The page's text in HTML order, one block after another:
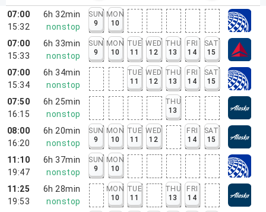
07:00
15:32
6h 32min
nonstop
SUN
9
MON
10
07:00
15:33
6h 33min
nonstop
SUN
9
MON
10
TUE
11
WED
12
THU
13
FRI
14
SAT
15
07:00
15:34
6h 34min
nonstop
TUE
11
WED
12
THU
13
FRI
14
SAT
15
07:50
16:15
6h 25min
nonstop
THU
13
08:00
16:20
6h 20min
nonstop
SUN
9
MON
10
TUE
11
WED
12
FRI
14
SAT
15
11:10
19:47
6h 37min
nonstop
SUN
9
MON
10
11:25
19:53
6h 28min
nonstop
MON
10
TUE
11
THU
13
FRI
14